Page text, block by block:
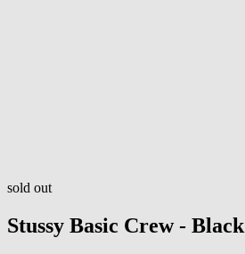
sold out
Stussy Basic Crew - Black